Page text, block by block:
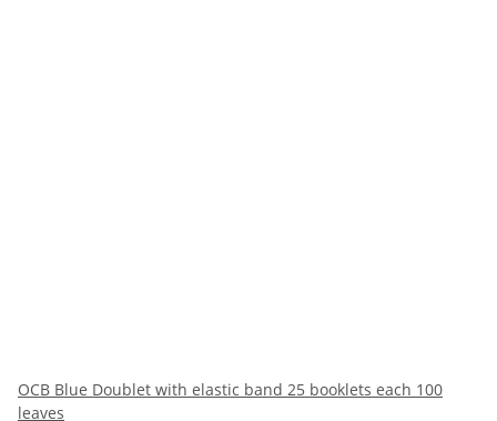
OCB Blue Doublet with elastic band 25 booklets each 100
leaves